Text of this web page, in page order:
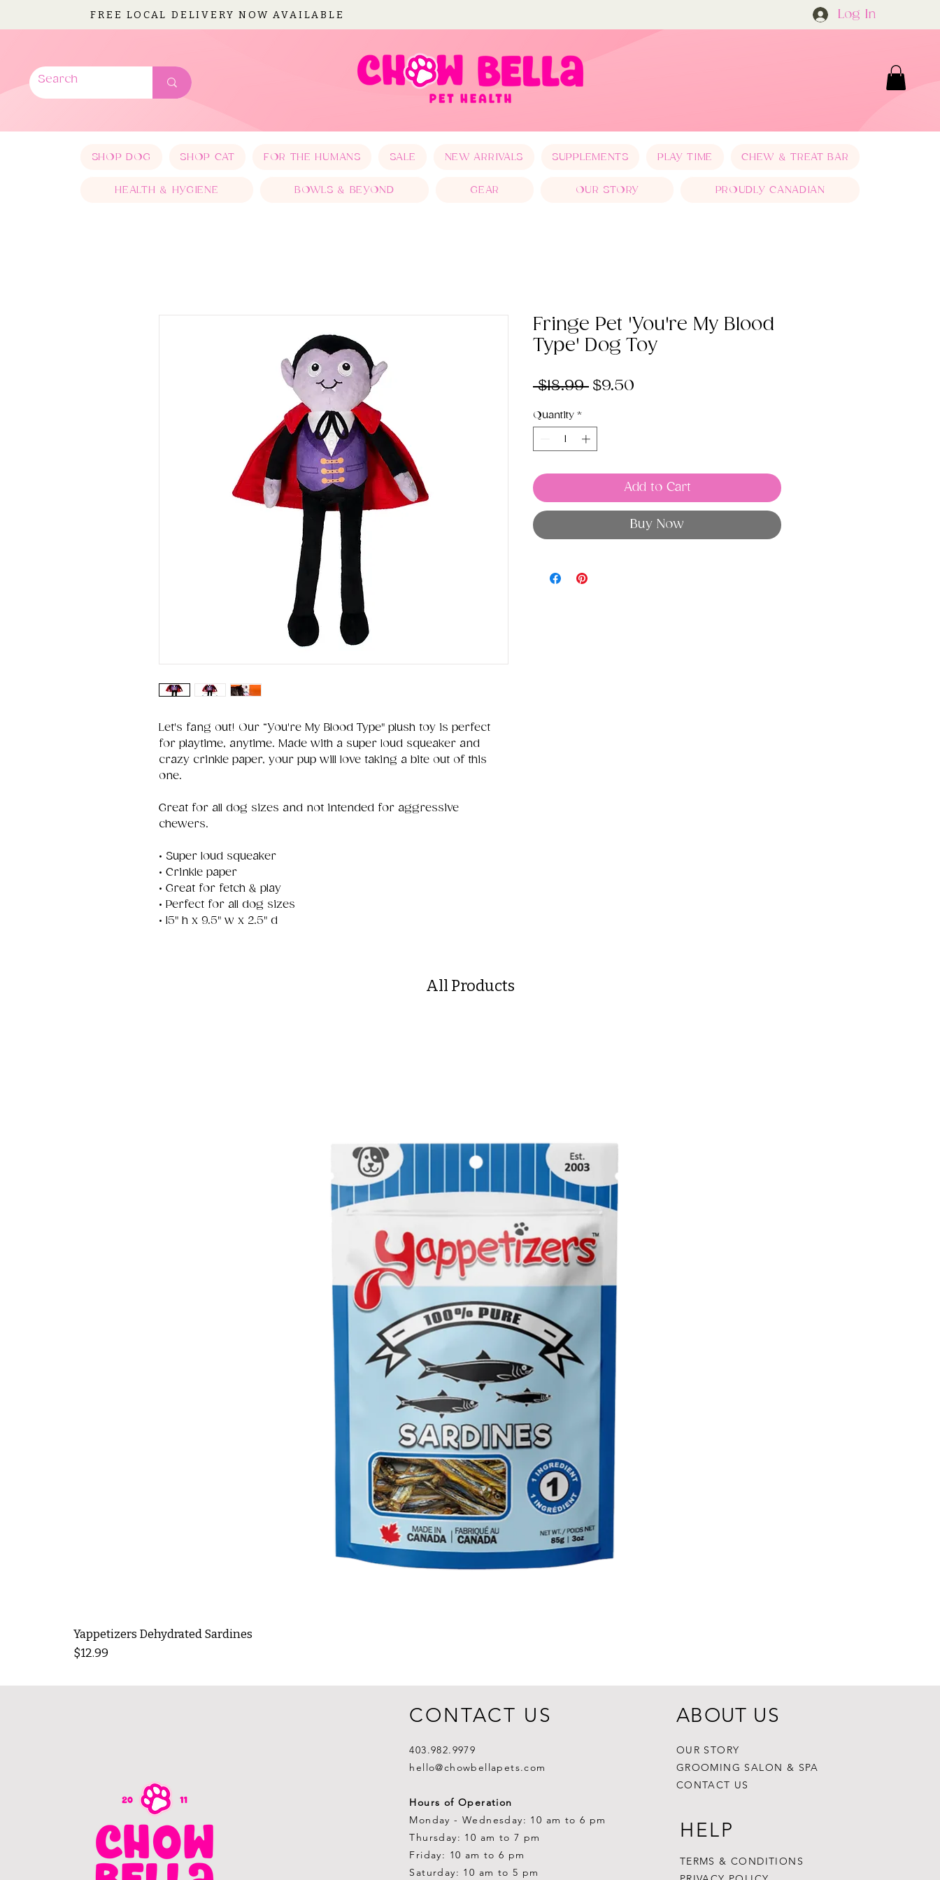
FREE LOCAL DELIVERY NOW AVAILABLE Log In
SHOP DOG SHOP CAT FOR THE HUMANS SALE NEW ARRIVALS SUPPLEMENTS PLAY TIME CHEW & TREAT BAR
HEALTH & HYGIENE BOWLS & BEYOND GEAR OUR STORY PROUDLY CANADIAN
Let's fang out! Our “You're My Blood Type" plush toy is perfect
for playtime, anytime. Made with a super loud squeaker and
crazy crinkle paper, your pup will love taking a bite out of this
one.
Great for all dog sizes and not intended for aggressive
chewers.
• Super loud squeaker
• Crinkle paper
• Great for fetch & play
• Perfect for all dog sizes
• 15" h x 9.5" w x 2.5" d
Fringe Pet 'You're My Blood
Type' Dog Toy
$18.99 Regular
$9.50
Quantity *
Add to Cart
Buy Now
All Products
Yappetizers Dehydrated Sardines
Price
$12.99
CONTACT US
403.982.9979
hello@chowbellapets.com
Hours of Operation
Monday - Wednesday: 10 am to 6 pm
Thursday: 10 am to 7 pm
Friday: 10 am to 6 pm
Saturday: 10 am to 5 pm
ABOUT US
OUR STORY
GROOMING SALON & SPA
CONTACT US
HELP
TERMS & CONDITIONS